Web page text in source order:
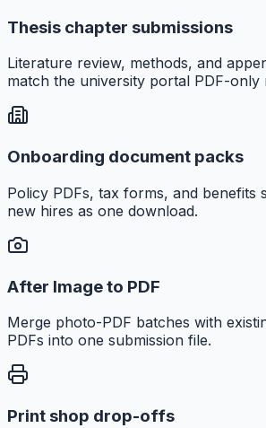
Thesis chapter submissions
Literature review, methods, and
match the university portal PDF-only
Onboarding document packs
Policy PDFs, tax forms, and benefits
new hires as one download.
After Image to PDF
Merge photo-PDF batches with
PDFs into one submission file.
Print shop drop-offs